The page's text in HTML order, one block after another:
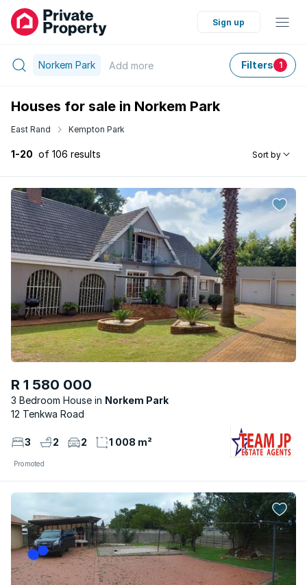
Sign up
Norkem Park Add more Filters 1
Houses for sale in Norkem Park
East Rand Kempton Park
1-20 of 106 results Sort by
R 1 580 000
3 Bedroom House
Norkem Park
12 Tenkwa Road
3 2 2 1 008 m²
Promoted